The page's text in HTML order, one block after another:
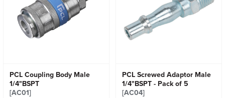
PCL Coupling Body Male
1/4"BSPT
[AC01]
PCL Screwed Adaptor Male
1/4"BSPT - Pack of 5
[AC04]